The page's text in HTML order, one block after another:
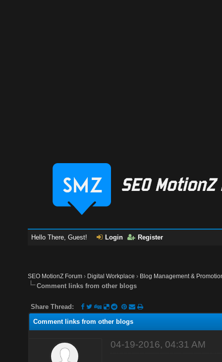
Hello There, Guest! Login Register
SEO MotionZ Forum › Digital Workplace › Blog Management &
Comment links from other blogs
Share Thread:
Comment links from other blogs
04-19-2016, 04:31 AM